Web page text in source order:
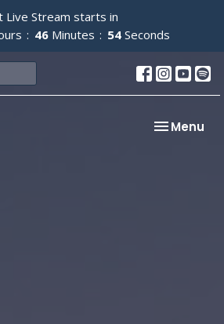
Live Stream starts in
46 Minutes 53 Seconds
Toggle
Menu